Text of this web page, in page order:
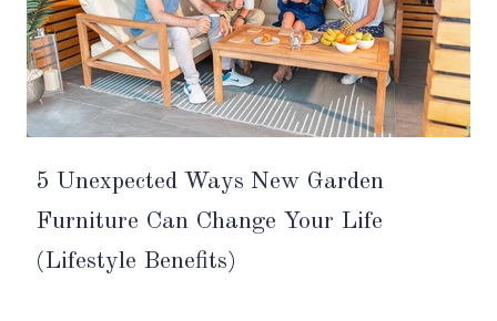
5 Unexpected Ways New Garden
Furniture Can Change Your Life
(Lifestyle Benefits)